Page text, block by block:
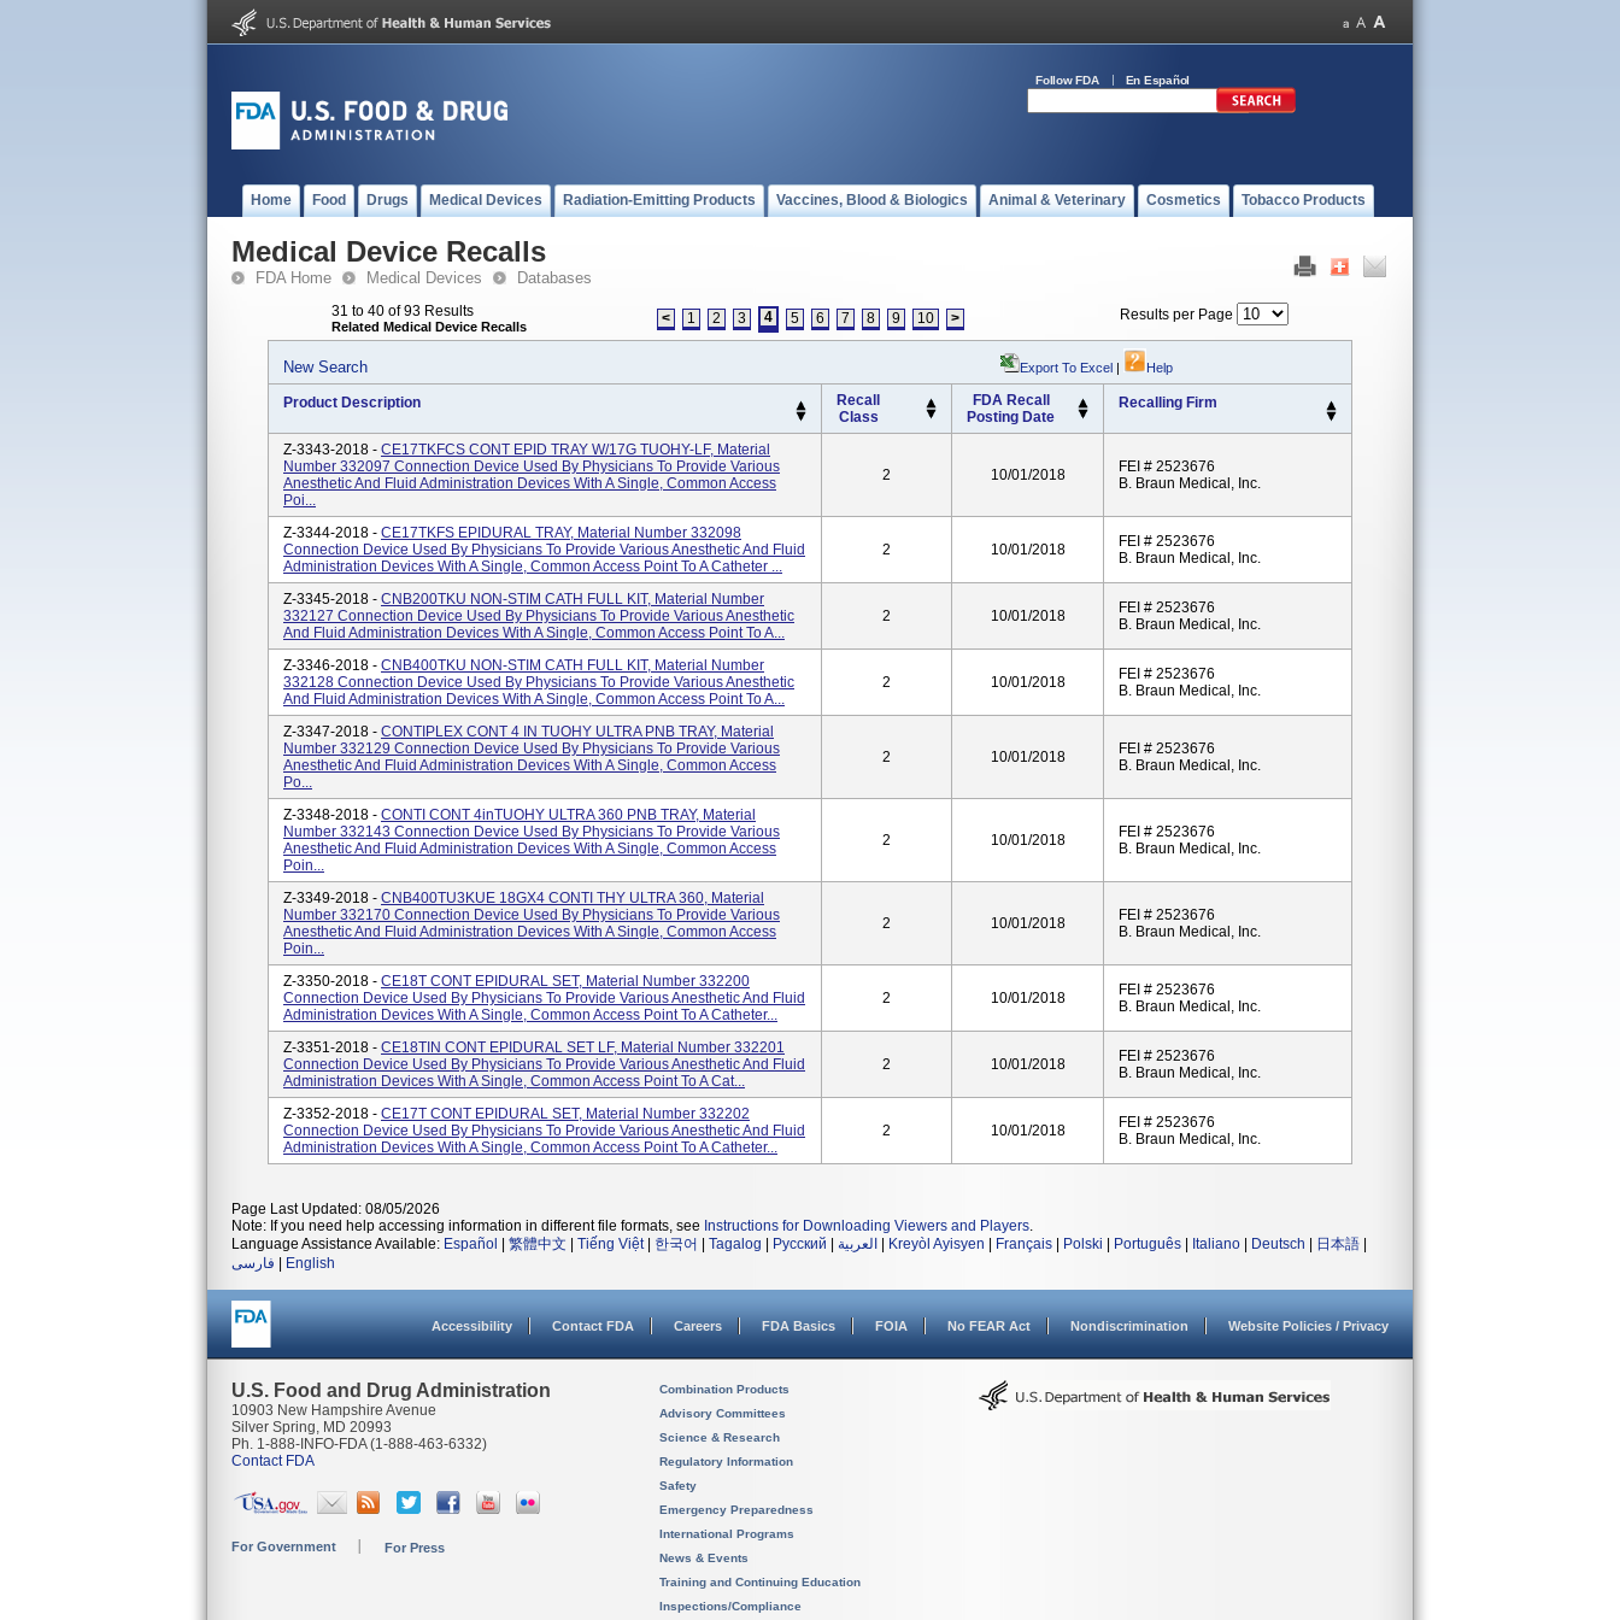
Follow FDA En Español
Home Food Drugs Medical Devices Radiation-Emitting Products Vaccines, Blood & Biologics Animal & Veterinary Cosmetics Tobacco Products
Medical Device Recalls
FDA Home Medical Devices Databases
31 to 40 of 93 Results
Related Medical Device Recalls < 1 2 3 4 5 6 7 8 9 10 > Results per Page
New Search Export To Excel | Help
Product Description
Recall
Class
FDA Recall
Posting Date
Recalling Firm
Z-3343-2018 - CE17TKFCS CONT EPID TRAY W/17G TUOHY-LF, Material
Number 332097 Connection Device Used By Physicians To Provide Various
Anesthetic And Fluid Administration Devices With A Single, Common Access
Poi...
2 10/01/2018
FEI # 2523676
B. Braun Medical, Inc.
Z-3344-2018 - CE17TKFS EPIDURAL TRAY, Material Number 332098
Connection Device Used By Physicians To Provide Various Anesthetic And Fluid
Administration Devices With A Single, Common Access Point To A Catheter ...
2 10/01/2018
FEI # 2523676
B. Braun Medical, Inc.
Z-3345-2018 - CNB200TKU NON-STIM CATH FULL KIT, Material Number
332127 Connection Device Used By Physicians To Provide Various Anesthetic
And Fluid Administration Devices With A Single, Common Access Point To A...
2 10/01/2018
FEI # 2523676
B. Braun Medical, Inc.
Z-3346-2018 - CNB400TKU NON-STIM CATH FULL KIT, Material Number
332128 Connection Device Used By Physicians To Provide Various Anesthetic
And Fluid Administration Devices With A Single, Common Access Point To A...
2 10/01/2018
FEI # 2523676
B. Braun Medical, Inc.
Z-3347-2018 - CONTIPLEX CONT 4 IN TUOHY ULTRA PNB TRAY, Material
Number 332129 Connection Device Used By Physicians To Provide Various
Anesthetic And Fluid Administration Devices With A Single, Common Access
Po...
2 10/01/2018
FEI # 2523676
B. Braun Medical, Inc.
Z-3348-2018 - CONTI CONT 4inTUOHY ULTRA 360 PNB TRAY, Material
Number 332143 Connection Device Used By Physicians To Provide Various
Anesthetic And Fluid Administration Devices With A Single, Common Access
Poin...
2 10/01/2018
FEI # 2523676
B. Braun Medical, Inc.
Z-3349-2018 - CNB400TU3KUE 18GX4 CONTI THY ULTRA 360, Material
Number 332170 Connection Device Used By Physicians To Provide Various
Anesthetic And Fluid Administration Devices With A Single, Common Access
Poin...
2 10/01/2018
FEI # 2523676
B. Braun Medical, Inc.
Z-3350-2018 - CE18T CONT EPIDURAL SET, Material Number 332200
Connection Device Used By Physicians To Provide Various Anesthetic And Fluid
Administration Devices With A Single, Common Access Point To A Catheter...
2 10/01/2018
FEI # 2523676
B. Braun Medical, Inc.
Z-3351-2018 - CE18TIN CONT EPIDURAL SET LF, Material Number 332201
Connection Device Used By Physicians To Provide Various Anesthetic And Fluid
Administration Devices With A Single, Common Access Point To A Cat...
2 10/01/2018
FEI # 2523676
B. Braun Medical, Inc.
Z-3352-2018 - CE17T CONT EPIDURAL SET, Material Number 332202
Connection Device Used By Physicians To Provide Various Anesthetic And Fluid
Administration Devices With A Single, Common Access Point To A Catheter...
2 10/01/2018
FEI # 2523676
B. Braun Medical, Inc.
Page Last Updated: 08/05/2026
Note: If you need help accessing information in different file formats, see Instructions for Downloading Viewers and Players.
Language Assistance Available: Español 繁體中文 Tiếng Việt| 한국어 Tagalog Русский العربية Kreyòl Ayisyen Français Polski Português Italiano Deutsch 日本語
فارسی
English
Accessibility Contact FDA Careers FDA Basics FOIA No FEAR Act Nondiscrimination Website Policies / Privacy
U.S. Food and Drug Administration
10903 New Hampshire Avenue
Silver Spring, MD 20993
Ph. 1-888-INFO-FDA (1-888-463-6332)
Contact FDA
For Government For Press
Combination Products
Advisory Committees
Science & Research
Regulatory Information
Safety
Emergency Preparedness
International Programs
News & Events
Training and Continuing Education
Inspections/Compliance